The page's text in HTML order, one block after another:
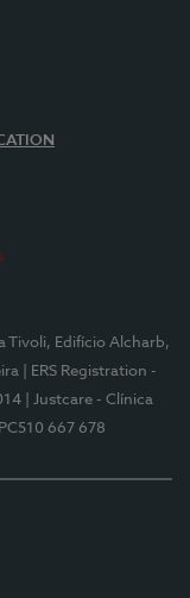
Tivoli, Edifício Alcharb,
| ERS Registration -
| Justcare - Clínica
667 678